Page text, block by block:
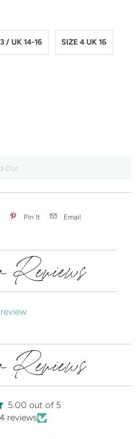
3 / UK 14-16 SIZE 4 UK 16
Out
Pin It Email
Reviews
Reviews
5.00 out of 5
reviews